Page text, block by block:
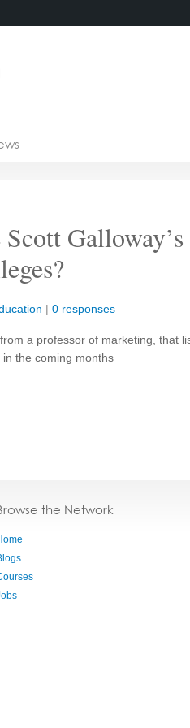
| 0 responses
a professor of marketing, that
the coming months
the Network